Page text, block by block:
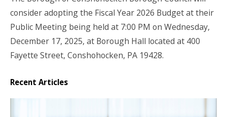
consider adopting the Fiscal Year 2026 Budget at their
Public Meeting being held at 7:00 PM on Wednesday,
December 17, 2025, at Borough Hall located at 400
Fayette Street, Conshohocken, PA 19428.
Recent Articles